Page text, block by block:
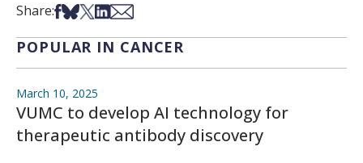
Share:Share on Facebook
Share on Bsky
Share on X
Share on LinkedIn
Share via Email
POPULAR IN CANCER
March 10, 2025
VUMC to develop AI technology for
therapeutic antibody discovery